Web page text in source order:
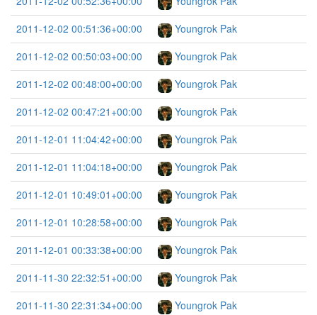
2011-12-02 00:51:36+00:00
Youngrok Pak
2011-12-02 00:50:03+00:00
Youngrok Pak
2011-12-02 00:48:00+00:00
Youngrok Pak
2011-12-02 00:47:21+00:00
Youngrok Pak
2011-12-01 11:04:42+00:00
Youngrok Pak
2011-12-01 11:04:18+00:00
Youngrok Pak
2011-12-01 10:49:01+00:00
Youngrok Pak
2011-12-01 10:28:58+00:00
Youngrok Pak
2011-12-01 00:33:38+00:00
Youngrok Pak
2011-11-30 22:32:51+00:00
Youngrok Pak
2011-11-30 22:31:34+00:00
Youngrok Pak